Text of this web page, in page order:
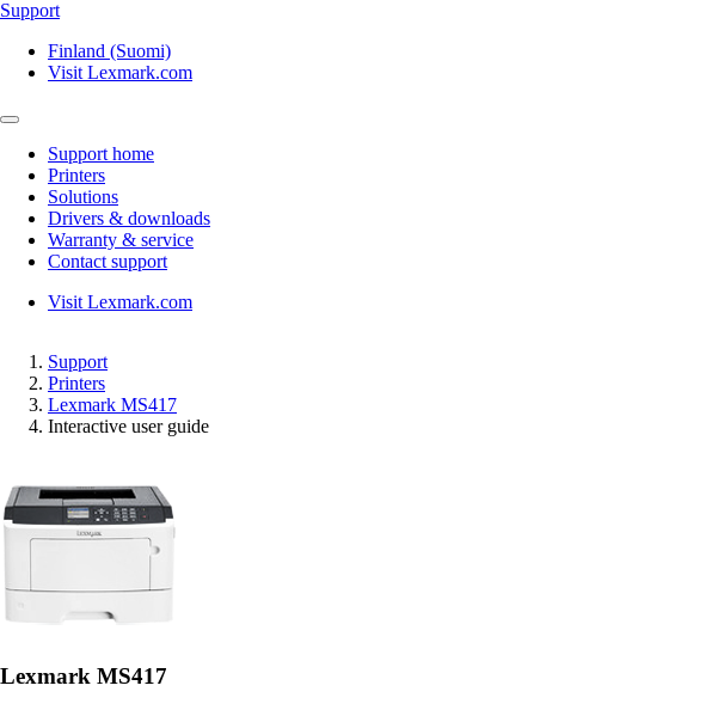
Support
Finland (Suomi)
Visit Lexmark.com
Support home
Printers
Solutions
Drivers & downloads
Warranty & service
Contact support
Visit Lexmark.com
Support
Printers
Lexmark MS417
Interactive user guide
Lexmark MS417